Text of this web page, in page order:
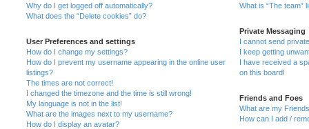
Why do I get logged off automatically?
What does the “Delete cookies” do?
User Preferences and settings
How do I change my settings?
How do I prevent my username appearing in the online user
listings?
The times are not correct!
I changed the timezone and the time is still wrong!
My language is not in the list!
What are the images next to my username?
How do I display an avatar?
What is “The team”
Private Messaging
I cannot send
I keep getting
I have received a
on this board!
Friends and Foes
What are my
How can I add /